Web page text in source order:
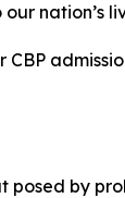
nation’s
posed by